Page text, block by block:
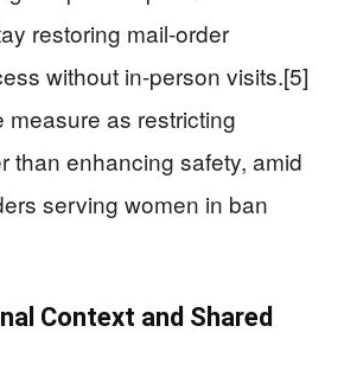
restoring mail-order
without in-person visits.[5]
as restricting
than enhancing safety, amid
serving women in ban
Context and Shared